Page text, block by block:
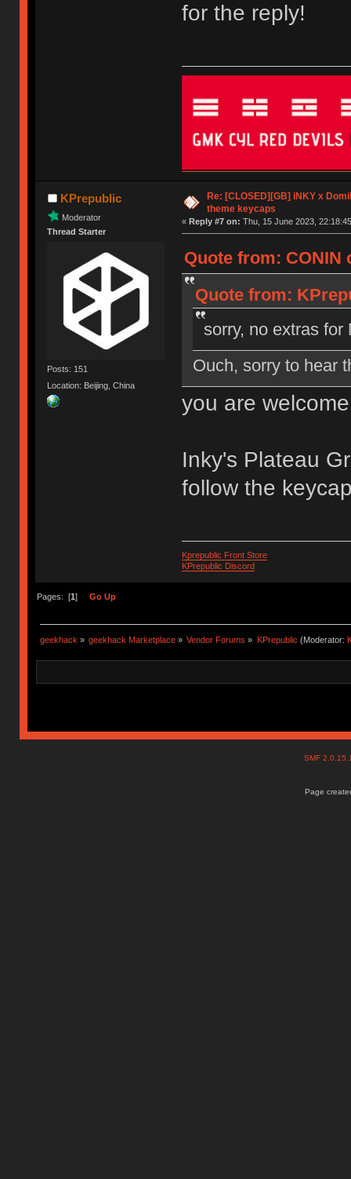
for the reply!
KPrepublic
Moderator
Thread Starter
Posts: 151
Location: Beijing, China
Re: [CLOSED][GB] iNKY x
theme keycaps
« Reply #7 on: Thu, 15 June 2023,
Quote from: CONIN
Quote from:
sorry, no extras
Ouch, sorry to hear
you are
Inky's Plateau
follow the
Kprepublic Front Store
KPrepublic Discord
Pages: [1] Go Up
geekhack » geekhack Marketplace » Vendor Forums » KPrepublic (Moderator:
SMF
Page